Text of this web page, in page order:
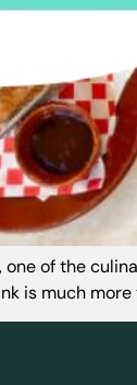
one of the
is much